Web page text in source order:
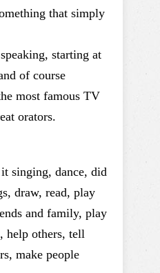
that simply
starting at
of course
most famous TV
orators.
singing, dance, did
draw, read, play
and family, play
help others, tell
make people